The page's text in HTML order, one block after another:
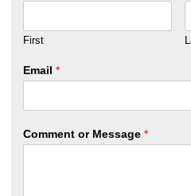
First
Email *
Comment or Message *